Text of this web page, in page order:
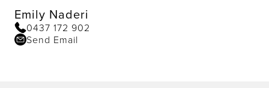
Emily Naderi
0437 172 902
Send Email